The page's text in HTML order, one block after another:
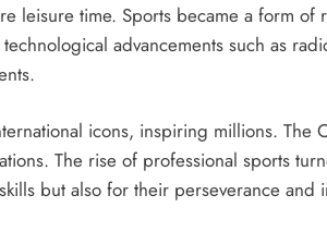
leisure time. Sports became a form of
advancements such as
icons, inspiring millions. The
The rise of professional sports
but also for their perseverance and